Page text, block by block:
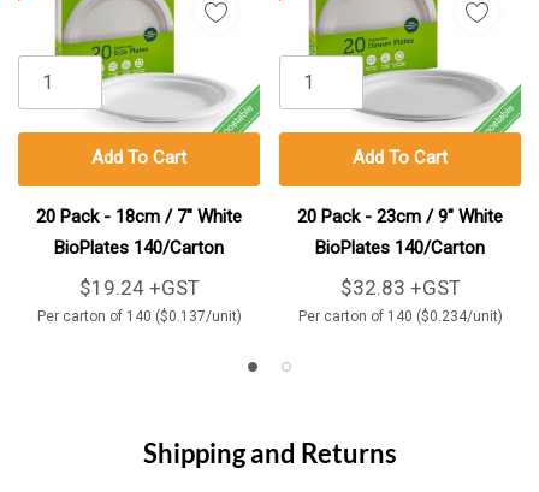
20 Pack - 18cm / 7" White
BioPlates 140/Carton
$19.24 +GST
Per carton of 140 ($0.137/unit)
Add To Cart
20 Pack - 23cm / 9" White
BioPlates 140/Carton
$32.83 +GST
Per carton of 140 ($0.234/unit)
Add To Cart
Shipping and Returns